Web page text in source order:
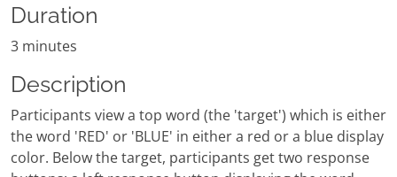
Duration
3 minutes
Description
Participants view a top word (the 'target') which is either
the word 'RED' or 'BLUE' in either a red or a blue display
color. Below the target, participants get two response